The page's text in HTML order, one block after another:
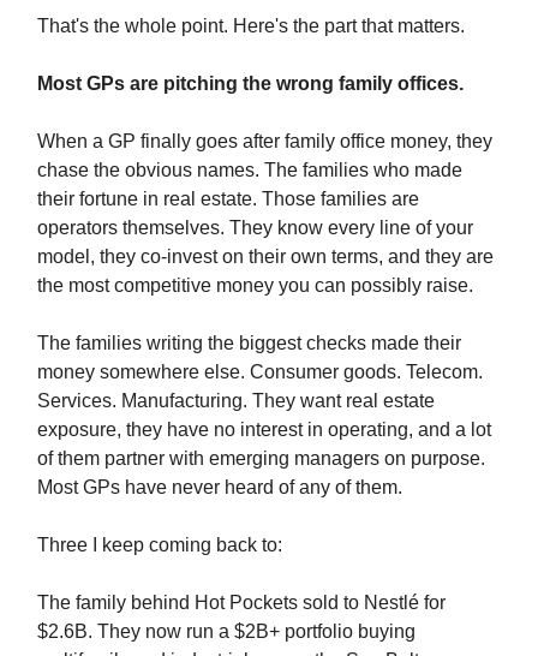
That's the whole point. Here's the part that matters.
Most GPs are pitching the wrong family offices.
When a GP finally goes after family office money, they
chase the obvious names. The families who made
their fortune in real estate. Those families are
operators themselves. They know every line of your
model, they co-invest on their own terms, and they are
the most competitive money you can possibly raise.
The families writing the biggest checks made their
money somewhere else. Consumer goods. Telecom.
Services. Manufacturing. They want real estate
exposure, they have no interest in operating, and a lot
of them partner with emerging managers on purpose.
Most GPs have never heard of any of them.
Three I keep coming back to:
The family behind Hot Pockets sold to Nestlé for
$2.6B. They now run a $2B+ portfolio buying